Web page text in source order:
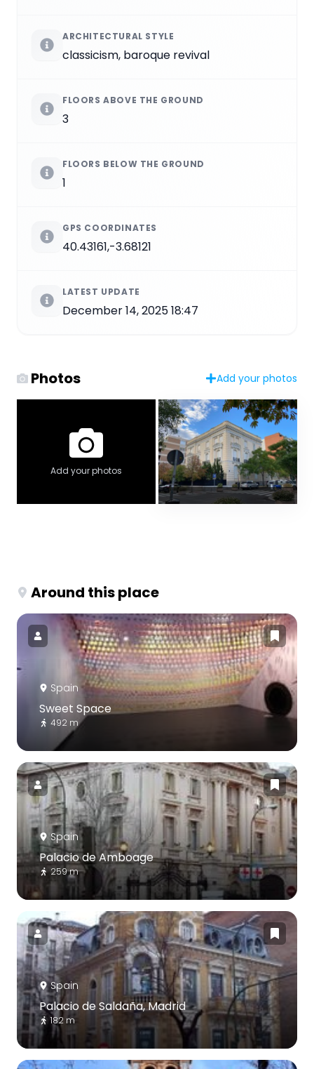
ARCHITECTURAL STYLE
classicism, baroque revival
FLOORS ABOVE THE GROUND
3
FLOORS BELOW THE GROUND
1
GPS COORDINATES
40.43161,-3.68121
LATEST UPDATE
December 14, 2025 18:47
Photos Add your photos
Add your photos
Around this place
Spain
Sweet Space
492 m
Spain
Palacio de Amboage
259 m
Spain
Palacio de Saldaña, Madrid
182 m